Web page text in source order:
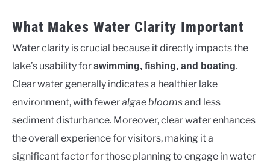
What Makes Water Clarity Important
Water clarity is crucial because it directly impacts the
lake’s usability forswimming, fishing, and boating.
Clear water generally indicates a healthier lake
environment, with feweralgae bloomsand less
sediment disturbance. Moreover, clear water enhances
the overall experience for visitors, making it a
significant factor for those planning to engage in water